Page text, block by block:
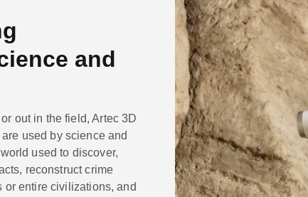
and
out in the field, Artec 3D
used by science and
used to discover,
reconstruct crime
or entire civilizations, and